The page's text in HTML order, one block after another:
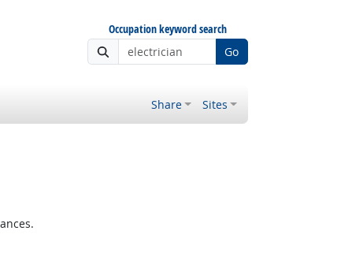
Occupation keyword search
Go
Share Sites